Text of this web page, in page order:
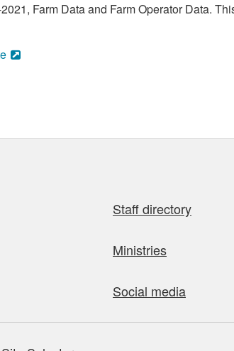
Farm Data and Farm Operator Data.
Staff directory
Ministries
Social media